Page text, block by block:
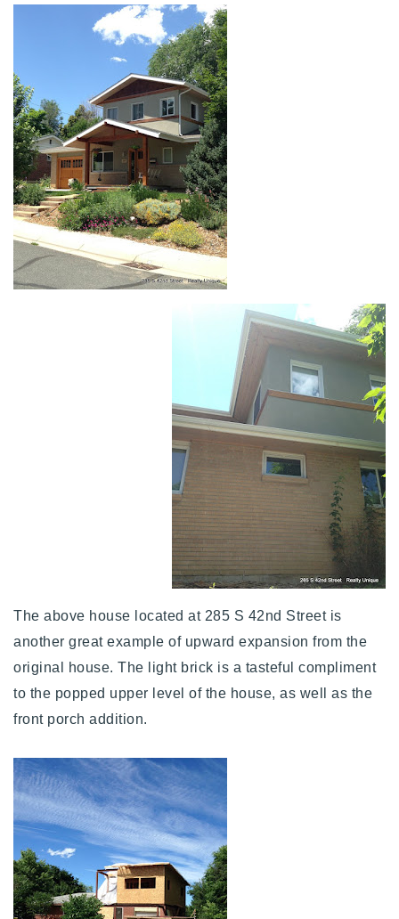
The above house located at 285 S 42nd Street is
another great example of upward expansion from the
original house. The light brick is a tasteful compliment
to the popped upper level of the house, as well as the
front porch addition.